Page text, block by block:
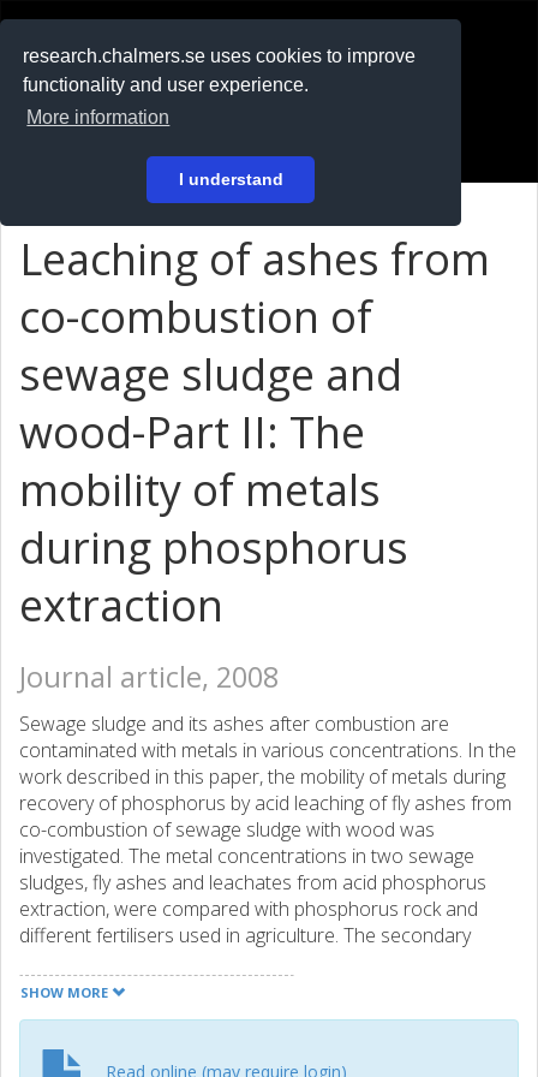
research.chalmers.se uses cookies to improve
functionality and user experience.
More information
I understand
På svenska
Leaching of ashes from
co-combustion of
sewage sludge and
wood-Part II: The
mobility of metals
during phosphorus
extraction
Journal article, 2008
Sewage sludge and its ashes after combustion are
contaminated with metals in various concentrations. In the
work described in this paper, the mobility of metals during
recovery of phosphorus by acid leaching of fly ashes from
co-combustion of sewage sludge with wood was
investigated. The metal concentrations in two sewage
sludges, fly ashes and leachates from acid phosphorus
extraction, were compared with phosphorus rock and
different fertilisers used in agriculture. The secondary
trace elements than the bag-filter ashes. The largest
problem is cadmium, which in all ashes studied has a too
dosage in Sweden and the proposed limits in the
SHOW MORE
Read online (may require login)